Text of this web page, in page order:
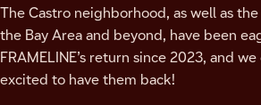
The Castro neighborhood, as well as
the Bay Area and beyond, have been
FRAMELINE’s return since 2023, and
excited to have them back!